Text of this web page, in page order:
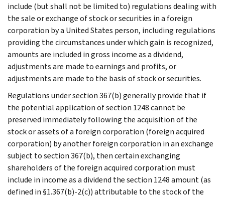
include (but shall not be limited to) regulations dealing with
the sale or exchange of stock or securities in a foreign
corporation by a United States person, including regulations
providing the circumstances under which gain is recognized,
amounts are included in gross income as a dividend,
adjustments are made to earnings and profits, or
adjustments are made to the basis of stock or securities.
Regulations under section 367(b) generally provide that if
the potential application of section 1248 cannot be
preserved immediately following the acquisition of the
stock or assets of a foreign corporation (foreign acquired
corporation) by another foreign corporation in an exchange
subject to section 367(b), then certain exchanging
shareholders of the foreign acquired corporation must
include in income as a dividend the section 1248 amount (as
defined in §1.367(b)-2(c)) attributable to the stock of the